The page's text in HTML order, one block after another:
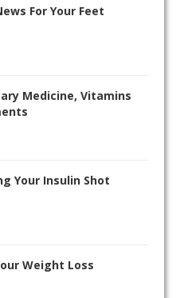
For Your Feet
Medicine, Vitamins
Your Insulin Shot
Weight Loss